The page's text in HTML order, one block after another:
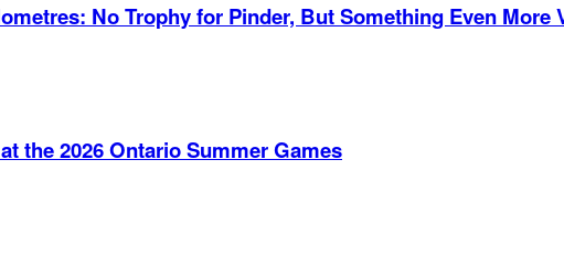
No Trophy for Pinder, But Something Even More
the 2026 Ontario Summer Games